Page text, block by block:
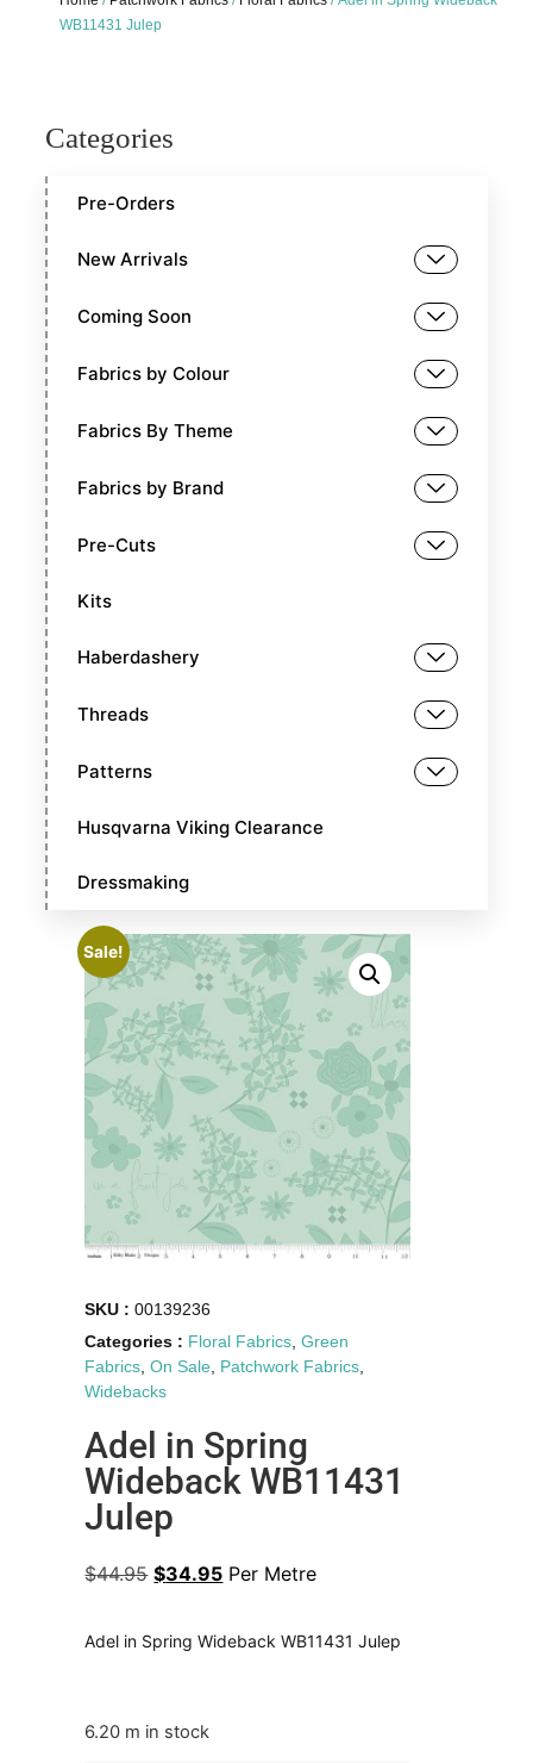
WB11431 Julep
Categories
Pre-Orders
New Arrivals
Coming Soon
Fabrics by Colour
Fabrics By Theme
Fabrics by Brand
Pre-Cuts
Kits
Haberdashery
Threads
Patterns
Husqvarna Viking Clearance
Dressmaking
Sale!
SKU :00139236
Categories : Floral Fabrics ,Green
Fabrics ,On Sale Patchwork Fabrics
Widebacks
Adel in Spring
Wideback WB11431
Julep
$44.95 $34.95 Per Metre
Adel in Spring Wideback WB11431 Julep
6.20 m in stock